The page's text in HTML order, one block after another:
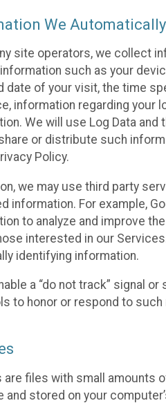
We
site operators, we collect
such as your
date of your visit, the time
information regarding your
We will use Log Data
or distribute such
Policy.
we may use third party
information. For example,
to analyze and improve
interested in our
identifying information.
a “do not track” signal
to honor or respond to
are files with small amounts
and stored on your